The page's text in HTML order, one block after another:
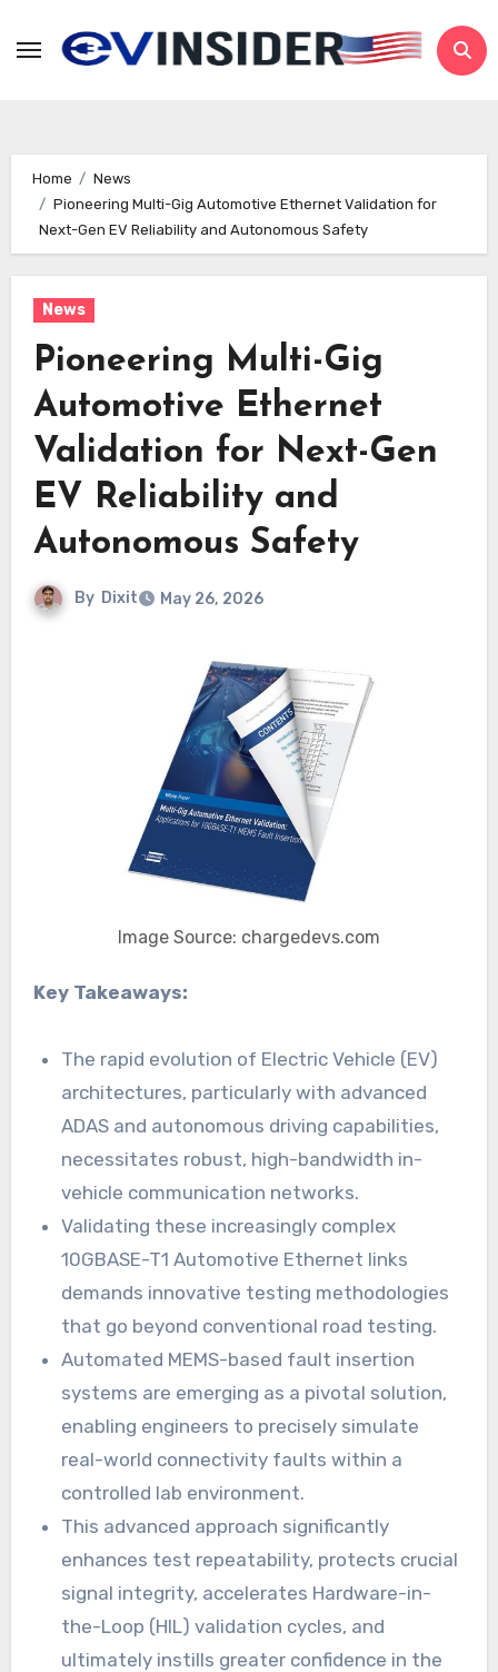
Home
News
Pioneering Multi-Gig Automotive Ethernet Validation for
Next-Gen EV Reliability and Autonomous Safety
News
Pioneering Multi-Gig
Automotive Ethernet
Validation for Next-Gen
EV Reliability and
Autonomous Safety
By Dixit May 26, 2026
Image Source: chargedevs.com
Key Takeaways:
The rapid evolution of Electric Vehicle (EV)
architectures, particularly with advanced
ADAS and autonomous driving capabilities,
necessitates robust, high-bandwidth in-
vehicle communication networks.
Validating these increasingly complex
10GBASE-T1 Automotive Ethernet links
demands innovative testing methodologies
that go beyond conventional road testing.
Automated MEMS-based fault insertion
systems are emerging as a pivotal solution,
enabling engineers to precisely simulate
real-world connectivity faults within a
controlled lab environment.
This advanced approach significantly
enhances test repeatability, protects crucial
signal integrity, accelerates Hardware-in-
the-Loop (HIL) validation cycles, and
ultimately instills greater confidence in the